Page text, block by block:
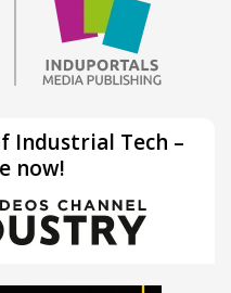
Industrial Tech –
now!